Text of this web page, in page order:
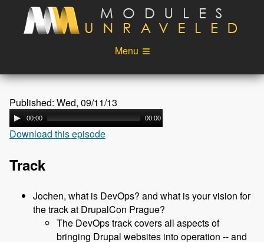
Skip to main content
Menu
Videos
Podcast
Blog
About
Published: Wed, 09/11/13
00:00 00:00
Download this episode
Track
Jochen, what is DevOps? and what is your vision for
the track at DrupalCon Prague?
The DevOps track covers all aspects of
bringing Drupal websites into operation -- and